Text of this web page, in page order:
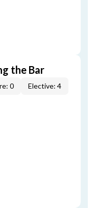
the Bar
0 Elective: 4